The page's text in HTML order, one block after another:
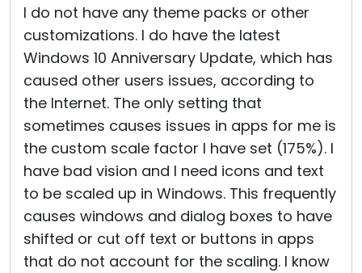
I do not have any theme packs or other
customizations. I do have the latest
Windows 10 Anniversary Update, which has
caused other users issues, according to
the Internet. The only setting that
sometimes causes issues in apps for me is
the custom scale factor I have set (175%). I
have bad vision and I need icons and text
to be scaled up in Windows. This frequently
causes windows and dialog boxes to have
shifted or cut off text or buttons in apps
that do not account for the scaling. I know